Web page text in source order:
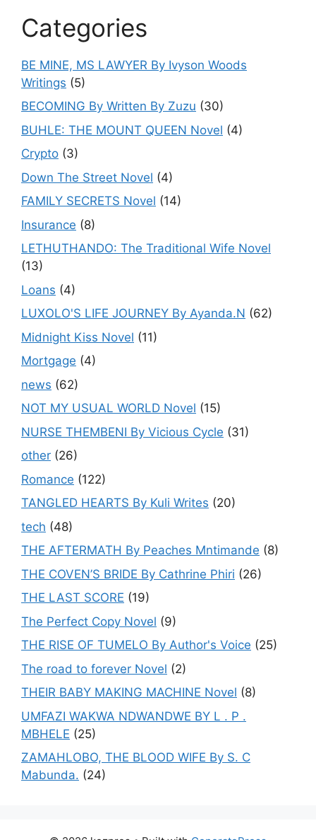
Categories
BE MINE, MS LAWYER By Ivyson Woods
Writings (5)
BECOMING By Written By Zuzu (30)
BUHLE: THE MOUNT QUEEN Novel (4)
Crypto (3)
Down The Street Novel (4)
FAMILY SECRETS Novel (14)
Insurance (8)
LETHUTHANDO: The Traditional Wife Novel
(13)
Loans (4)
LUXOLO'S LIFE JOURNEY By Ayanda.N (62)
Midnight Kiss Novel (11)
Mortgage (4)
news (62)
NOT MY USUAL WORLD Novel (15)
NURSE THEMBENI By Vicious Cycle (31)
other (26)
Romance (122)
TANGLED HEARTS By Kuli Writes (20)
tech (48)
THE AFTERMATH By Peaches Mntimande (8)
THE COVEN’S BRIDE By Cathrine Phiri (26)
THE LAST SCORE (19)
The Perfect Copy Novel (9)
THE RISE OF TUMELO By Author's Voice (25)
The road to forever Novel (2)
THEIR BABY MAKING MACHINE Novel (8)
UMFAZI WAKWA NDWANDWE BY L . P .
MBHELE (25)
ZAMAHLOBO, THE BLOOD WIFE By S. C
Mabunda. (24)